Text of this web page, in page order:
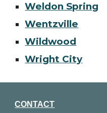
Weldon Spring
Wentzville
Wildwood
Wright City
CONTACT